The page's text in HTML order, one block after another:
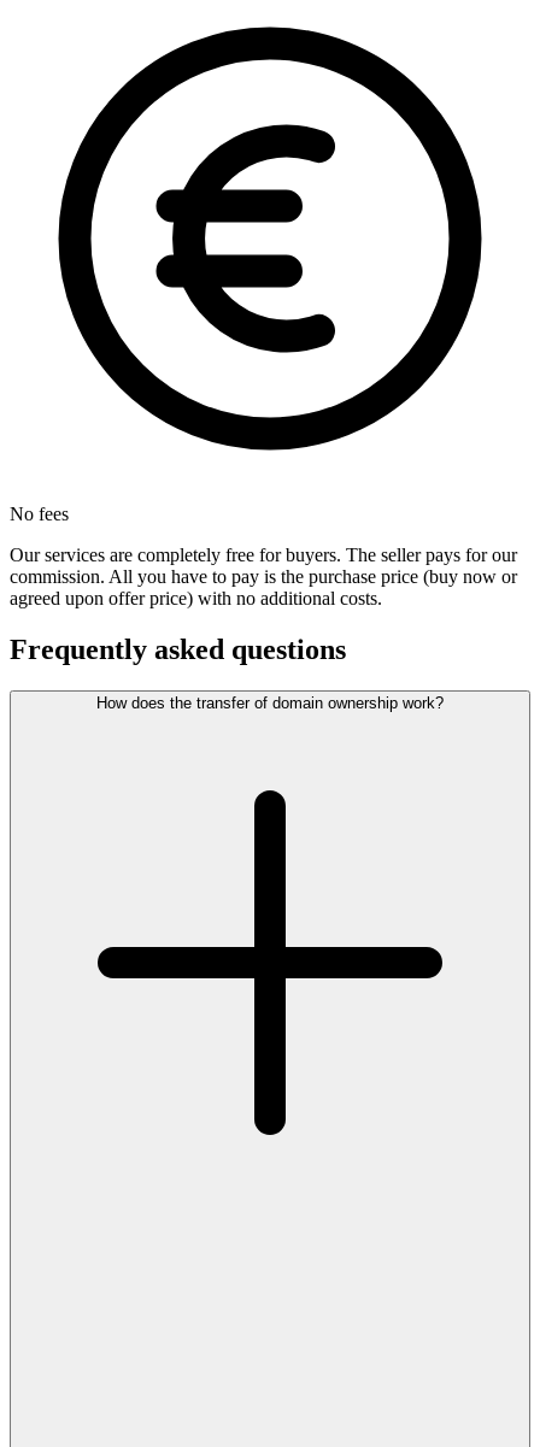
No fees
Our services are completely free for buyers. The seller pays for our
commission. All you have to pay is the purchase price (buy now or
agreed upon offer price) with no additional costs.
Frequently asked questions
How does the transfer of domain ownership work?